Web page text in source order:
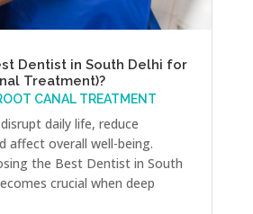
Dentist in South Delhi for
Treatment)?
CANAL TREATMENT
daily life, reduce
affect overall well-being.
the Best Dentist in South
crucial when deep